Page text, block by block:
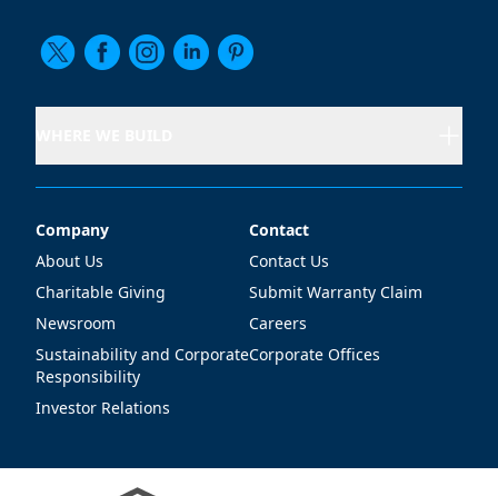
Company
Company
About Us
Charitable Giving
Newsroom
Sustainability and Corporate
Responsibility
Investor Relations
Contact
Contact
Contact Us
Submit Warranty Claim
Careers
Corporate Offices